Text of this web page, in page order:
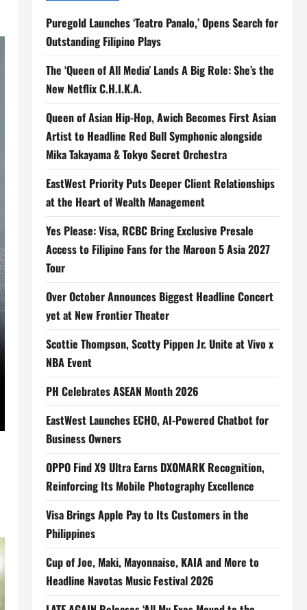
Puregold Launches ‘Teatro Panalo,’ Opens Search for
Outstanding Filipino Plays
The ‘Queen of All Media’ Lands A Big Role: She’s the
New Netflix C.H.I.K.A.
Queen of Asian Hip-Hop, Awich Becomes First Asian
Artist to Headline Red Bull Symphonic alongside
Mika Takayama & Tokyo Secret Orchestra
EastWest Priority Puts Deeper Client Relationships
at the Heart of Wealth Management
Yes Please: Visa, RCBC Bring Exclusive Presale
Access to Filipino Fans for the Maroon 5 Asia 2027
Tour
Over October Announces Biggest Headline Concert
yet at New Frontier Theater
Scottie Thompson, Scotty Pippen Jr. Unite at Vivo x
NBA Event
PH Celebrates ASEAN Month 2026
EastWest Launches ECHO, AI-Powered Chatbot for
Business Owners
OPPO Find X9 Ultra Earns DXOMARK Recognition,
Reinforcing Its Mobile Photography Excellence
Visa Brings Apple Pay to Its Customers in the
Philippines
Cup of Joe, Maki, Mayonnaise, KAIA and More to
Headline Navotas Music Festival 2026